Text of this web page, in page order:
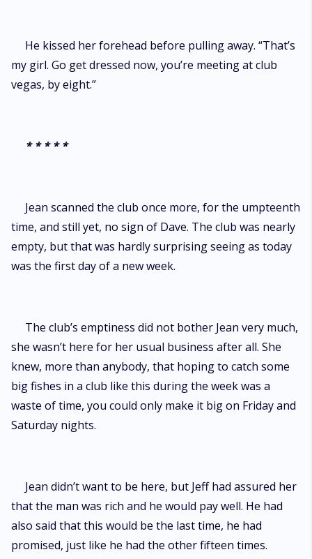
He kissed her forehead before pulling away. “That’s
my girl. Go get dressed now, you’re meeting at club
vegas, by eight.”
* * * * *
Jean scanned the club once more, for the umpteenth
time, and still yet, no sign of Dave. The club was nearly
empty, but that was hardly surprising seeing as today
was the first day of a new week.
The club’s emptiness did not bother Jean very much,
she wasn’t here for her usual business after all. She
knew, more than anybody, that hoping to catch some
big fishes in a club like this during the week was a
waste of time, you could only make it big on Friday and
Saturday nights.
Jean didn’t want to be here, but Jeff had assured her
that the man was rich and he would pay well. He had
also said that this would be the last time, he had
promised, just like he had the other fifteen times.